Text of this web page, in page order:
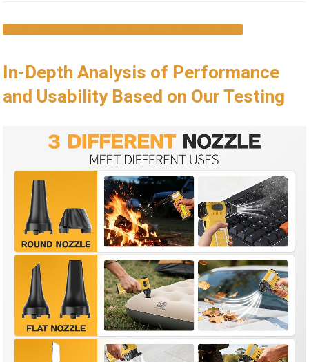
In-Depth Analysis of Performance
and Usability Based on Our Testing